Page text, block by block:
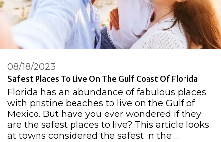
Safest Places To Live On The Gulf Coast Of Florida
08/18/2023
Florida has an abundance of fabulous places
with pristine beaches to live on the Gulf of
Mexico. But have you ever wondered if they
are the safest places to live? This article looks
at towns considered the safest in the …